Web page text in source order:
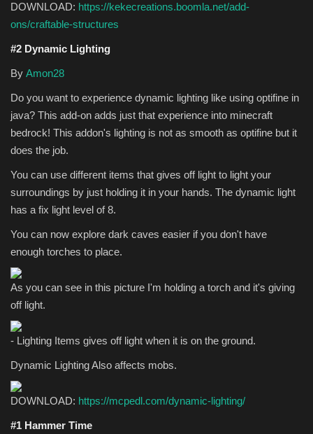
DOWNLOAD: https://kekecreations.boomla.net/add-
ons/craftable-structures
#2 Dynamic Lighting
By Amon28
Do you want to experience dynamic lighting like using optifine in
java? This add-on adds just that experience into minecraft
bedrock! This addon's lighting is not as smooth as optifine but it
does the job.
You can use different items that gives off light to light your
surroundings by just holding it in your hands. The dynamic light
has a fix light level of 8.
You can now explore dark caves easier if you don't have
enough torches to place.
As you can see in this picture I'm holding a torch and it's giving
off light.
- Lighting Items gives off light when it is on the ground.
Dynamic Lighting Also affects mobs.
DOWNLOAD: https://mcpedl.com/dynamic-lighting/
#1 Hammer Time